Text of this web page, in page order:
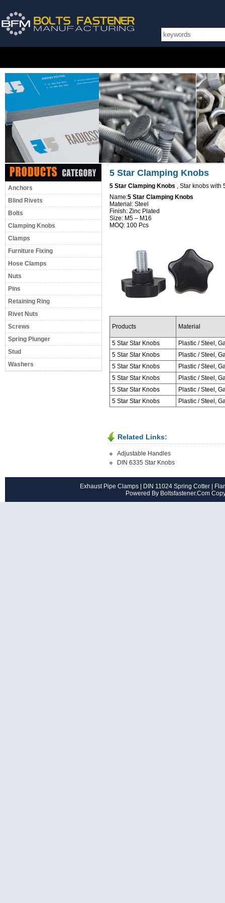
Anchors
Blind Rivets
Bolts
Clamping Knobs
Clamps
Furniture Fixing
Hose Clamps
Nuts
Pins
Retaining Ring
Rivet Nuts
Screws
Spring Plunger
Stud
Washers
5 Star Clamping Knobs
5 Star Clamping Knobs , Star knobs with
Name:5 Star Clamping Knobs
Material: Steel
Finish: Zinc Plated
Size: M5 – M16
MOQ: 100 Pcs
Products Material
5 Star Star Knobs
Plastic / Steel,
5 Star Star Knobs
Plastic / Steel,
5 Star Star Knobs
Plastic / Steel,
5 Star Star Knobs
Plastic / Steel,
5 Star Star Knobs
Plastic / Steel,
5 Star Star Knobs
Plastic / Steel,
Related Links:
Adjustable Handles
DIN 6335 Star Knobs
Exhaust Pipe Clamps DIN 11024 Spring Cotter
Powered By Boltsfastener.Com